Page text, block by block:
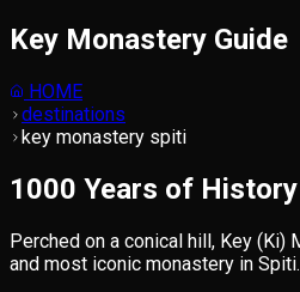
Key Monastery Guide
HOME
destinations
key monastery spiti
1000 Years of History
Perched on a conical hill, Key (Ki)
and most iconic monastery in Spiti.